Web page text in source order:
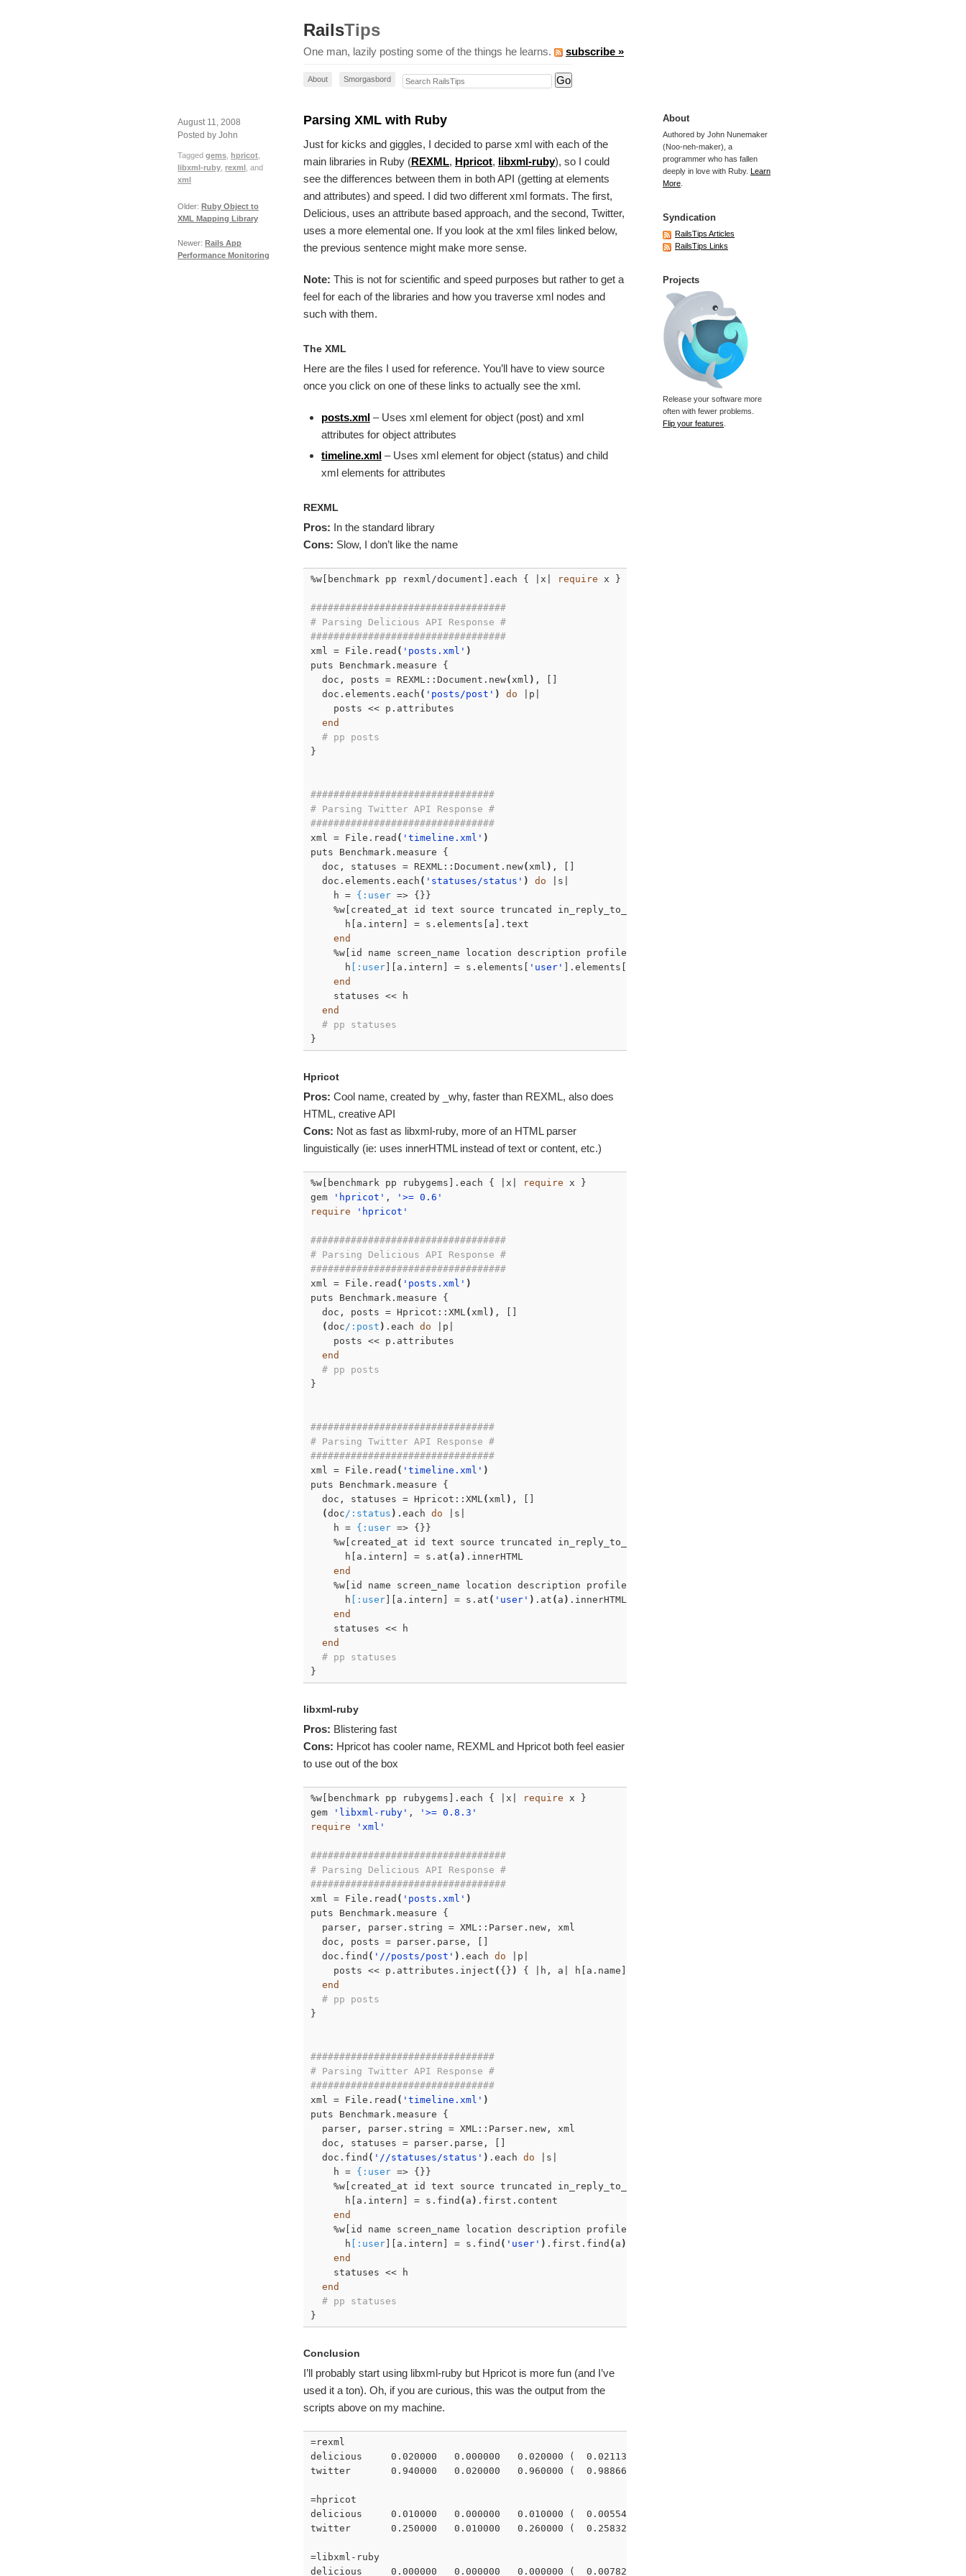
RailsTips
One man, lazily posting some of the things he learns. subscribe »
About Smorgasbord Search RailsTips
August 11, 2008
Posted by John
Tagged gems hpricot
libxml-ruby rexml , and
xml
Older: Ruby Object to
XML Mapping Library
Newer: Rails App
Performance Monitoring
Parsing XML with Ruby
Just for kicks and giggles, I decided to parse xml with each of the
main libraries in Ruby (REXML, Hpricot, libxml-ruby), so I could
see the differences between them in bothAPI (getting at elements
and attributes) and speed. I did two different xml formats. The first,
Delicious, uses an attribute based approach, and the second, Twitter,
uses a more elemental one. If you look at the xml files linked below,
the previous sentence might make more sense.
Note: This is not for scientific and speed purposes but rather to get a
feel for each of the libraries and how you traverse xml nodes and
such with them.
The XML
Here are the files I used for reference. You’ll have to view source
once you click on one of these links to actually see the xml.
posts.xml – Uses xml element for object (post) and xml
attributes for object attributes
timeline.xml – Uses xml element for object (status) and child
xml elements for attributes
REXML
Pros: In the standard library
Cons: Slow, I don’t like the name
%w[benchmark pp rexml/document].each { |x| require x }
##################################
# Parsing Delicious API Response #
##################################
xml = File.read ( 'posts.xml' )
puts Benchmark.measure {
  doc, posts = REXML::Document.new
(xml ) , []
  doc.elements.each
( 'posts/post' ) do |p|
    posts << p.attributes
end
# pp posts
}
################################
# Parsing Twitter API Response #
################################
xml = File.read ( 'timeline.xml' )
puts Benchmark.measure {
  doc, statuses = REXML::Document.new
(xml ) , []
  doc.elements.each
( 'statuses/status' ) do |s|
    h =
{:user => {}}
    %w[created_at id text source truncated in_reply_to_status_id in_reply_to_user_id favorited].each
      h[a.intern] = s.elements[a].text
end
    %w[id name screen_name location description profile_image_url url protected followers_count].each
      h
[:user ][a.intern] = s.elements[ 'user'
].elements[a].text
end
    statuses << h
end
# pp statuses
}
Hpricot
Pros: Cool name, created by _why, faster than REXML, also does
HTML, creativeAPI
Cons: Not as fast as libxml-ruby, more of an HTMLparser
linguistically (ie: uses innerHTML instead of text or content, etc.)
%w[benchmark pp rubygems].each { |x| require x }
gem
'hpricot' ,
'>= 0.6'
require
'hpricot'
##################################
# Parsing Delicious API Response #
##################################
xml = File.read ( 'posts.xml' )
puts Benchmark.measure {
  doc, posts = Hpricot::XML
(xml ) , []
(doc/:post ) .each do |p|
    posts << p.attributes
end
# pp posts
}
################################
# Parsing Twitter API Response #
################################
xml = File.read ( 'timeline.xml' )
puts Benchmark.measure {
  doc, statuses = Hpricot::XML
(xml ) , []
(doc/:status ) .each do |s|
    h =
{:user => {}}
    %w[created_at id text source truncated in_reply_to_status_id in_reply_to_user_id favorited].each
      h[a.intern] = s.at
( a ) .innerHTML
end
    %w[id name screen_name location description profile_image_url url protected followers_count].each
      h
[:user ][a.intern] = s.at ( 'user' ) .at ( a ) .innerHTML
end
    statuses << h
end
# pp statuses
}
libxml-ruby
Pros: Blistering fast
Cons: Hpricot has cooler name, REXMLand Hpricot both feel easier
to use out of the box
%w[benchmark pp rubygems].each { |x| require x }
gem
'libxml-ruby' ,
'>= 0.8.3'
require
'xml'
##################################
# Parsing Delicious API Response #
##################################
xml = File.read ( 'posts.xml' )
puts Benchmark.measure {
  parser, parser.string = XML::Parser.new, xml
  doc, posts = parser.parse, []
  doc.find
( '//posts/post' ) .each do |p|
    posts << p.attributes.inject
( {} )
{ |h, a| h[a.name] = a.value; h }
end
# pp posts
}
################################
# Parsing Twitter API Response #
################################
xml = File.read ( 'timeline.xml' )
puts Benchmark.measure {
  parser, parser.string = XML::Parser.new, xml
  doc, statuses = parser.parse, []
  doc.find
( '//statuses/status' ) .each do |s|
    h =
{:user => {}}
    %w[created_at id text source truncated in_reply_to_status_id in_reply_to_user_id favorited].each
      h[a.intern] = s.find
( a ) .first.content
end
    %w[id name screen_name location description profile_image_url url protected followers_count].each
      h
[:user ][a.intern] = s.find ( 'user' ) .first.find ( a )
end
    statuses << h
end
# pp statuses
}
Conclusion
I’ll probably start using libxml-ruby but Hpricot is more fun (and I’ve
used it a ton). Oh, if you are curious, this was the output from the
scripts above on my machine.
=rexml
delicious     0.020000   0.000000   0.020000 (  0.021139)
twitter       0.940000   0.020000   0.960000 (  0.988666)
=hpricot
delicious     0.010000   0.000000   0.010000 (  0.005548)
twitter       0.250000   0.010000   0.260000 (  0.258320)
=libxml-ruby
delicious     0.000000   0.000000   0.000000 (  0.007829)
About
Authored by John Nunemaker
(Noo-neh-maker), a
programmer who has fallen
deeply in love with Ruby. Learn
More
Syndication
RailsTips Articles
RailsTips Links
Projects
Release your software more
often with fewer problems.
Flip your features